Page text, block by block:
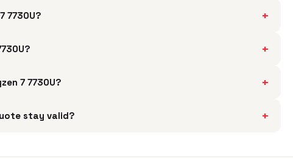
7730U? +
+
7 7730U? +
stay valid? +